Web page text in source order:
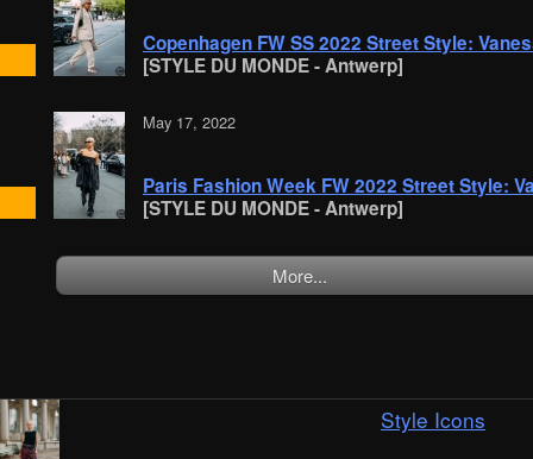
Copenhagen FW SS 2022 Street Style:
[STYLE DU MONDE - Antwerp]
May 17, 2022
Paris Fashion Week FW 2022 Street Style:
[STYLE DU MONDE - Antwerp]
More...
Style Icons